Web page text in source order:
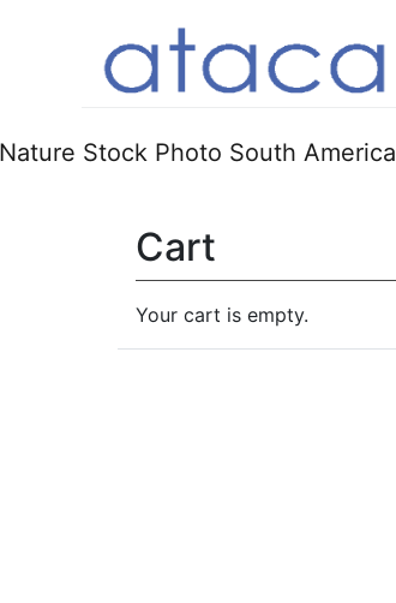
Stock Photo South America
Cart
Your cart is empty.